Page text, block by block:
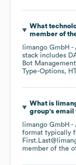
What
member of
limango GmbH
stack includes
Bot Management
Type-Options
What is
group's email
limango GmbH
format typically
member of the